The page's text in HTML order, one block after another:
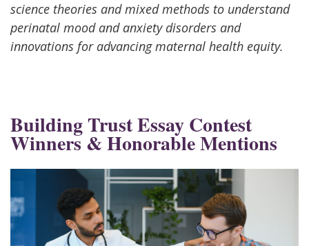
science theories and mixed methods to understand
perinatal mood and anxiety disorders and
innovations for advancing maternal health equity.
Building Trust Essay Contest
Winners & Honorable Mentions